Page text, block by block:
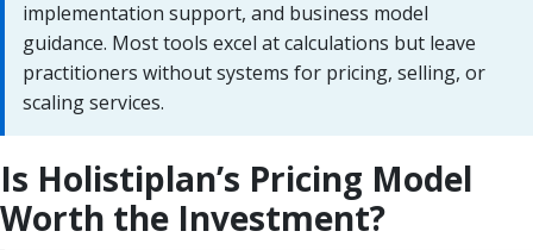
implementation support, and business model
guidance. Most tools excel at calculations but leave
practitioners without systems for pricing, selling, or
scaling services.
Is Holistiplan’s Pricing Model
Worth the Investment?